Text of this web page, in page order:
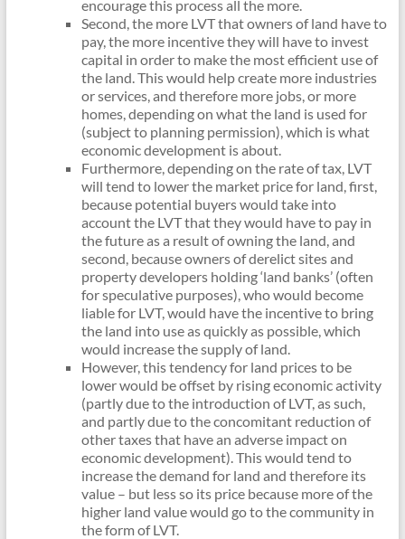
encourage this process all the more.
Second, the more LVT that owners of land have to
pay, the more incentive they will have to invest
capital in order to make the most efficient use of
the land. This would help create more industries
or services, and therefore more jobs, or more
homes, depending on what the land is used for
(subject to planning permission), which is what
economic development is about.
Furthermore, depending on the rate of tax, LVT
will tend to lower the market price for land, first,
because potential buyers would take into
account the LVT that they would have to pay in
the future as a result of owning the land, and
second, because owners of derelict sites and
property developers holding ‘land banks’ (often
for speculative purposes), who would become
liable for LVT, would have the incentive to bring
the land into use as quickly as possible, which
would increase the supply of land.
However, this tendency for land prices to be
lower would be offset by rising economic activity
(partly due to the introduction of LVT, as such,
and partly due to the concomitant reduction of
other taxes that have an adverse impact on
economic development). This would tend to
increase the demand for land and therefore its
value – but less so its price because more of the
higher land value would go to the community in
the form of LVT.